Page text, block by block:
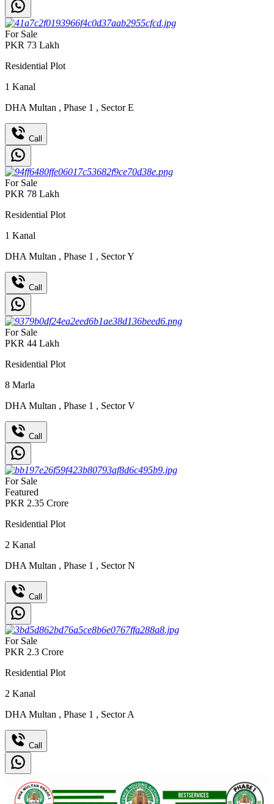
For Sale
PKR 73 Lakh
Residential Plot
1 Kanal
DHA Multan , Phase 1 , Sector E
Call
For Sale
PKR 78 Lakh
Residential Plot
1 Kanal
DHA Multan , Phase 1 , Sector Y
Call
For Sale
PKR 44 Lakh
Residential Plot
8 Marla
DHA Multan , Phase 1 , Sector V
Call
For Sale
Featured
PKR 2.35 Crore
Residential Plot
2 Kanal
DHA Multan , Phase 1 , Sector N
Call
For Sale
PKR 2.3 Crore
Residential Plot
2 Kanal
DHA Multan , Phase 1 , Sector A
Call